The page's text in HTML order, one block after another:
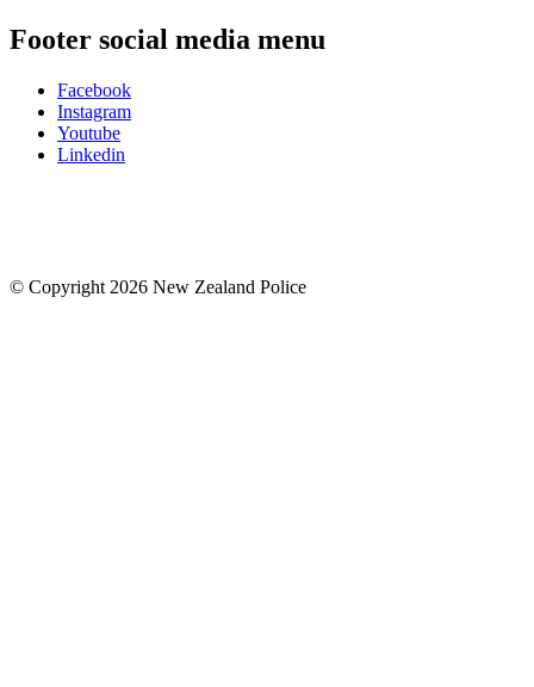
Footer social media menu
Facebook
Instagram
Youtube
Linkedin
© Copyright 2026 New Zealand Police